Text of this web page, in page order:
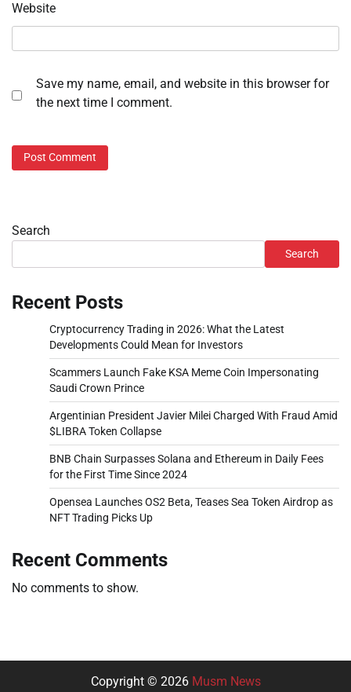
Website
Save my name, email, and website in this browser for
the next time I comment.
Search
Search
Recent Posts
Cryptocurrency Trading in 2026: What the Latest
Developments Could Mean for Investors
Scammers Launch Fake KSA Meme Coin Impersonating
Saudi Crown Prince
Argentinian President Javier Milei Charged With Fraud Amid
$LIBRA Token Collapse
BNB Chain Surpasses Solana and Ethereum in Daily Fees
for the First Time Since 2024
Opensea Launches OS2 Beta, Teases Sea Token Airdrop as
NFT Trading Picks Up
Recent Comments
No comments to show.
Copyright © 2026 Musm News